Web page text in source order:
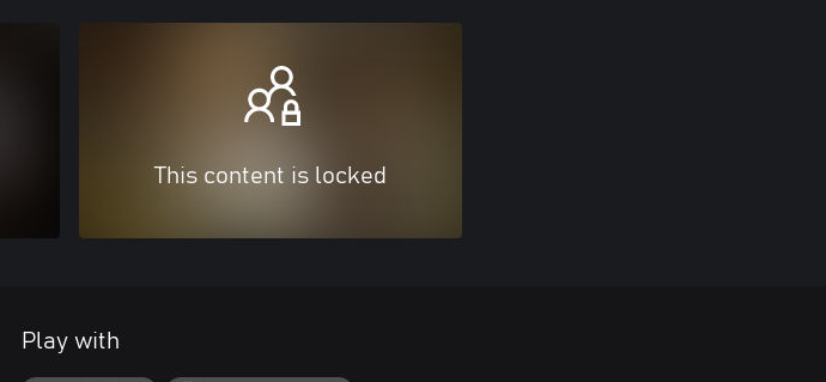
This content is locked
Play with